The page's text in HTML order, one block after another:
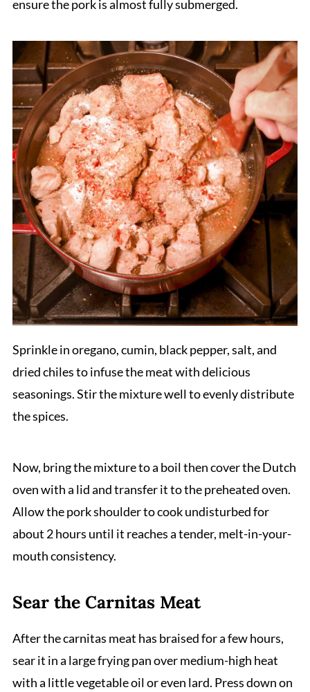
ensure the pork is almost fully submerged.
Sprinkle in oregano, cumin, black pepper, salt, and
dried chiles to infuse the meat with delicious
seasonings. Stir the mixture well to evenly distribute
the spices.
Now, bring the mixture to a boil then cover the Dutch
oven with a lid and transfer it to the preheated oven.
Allow the pork shoulder to cook undisturbed for
about 2 hours until it reaches a tender, melt-in-your-
mouth consistency.
Sear the Carnitas Meat
After the carnitas meat has braised for a few hours,
sear it in a large frying pan over medium-high heat
with a little vegetable oil or even lard. Press down on